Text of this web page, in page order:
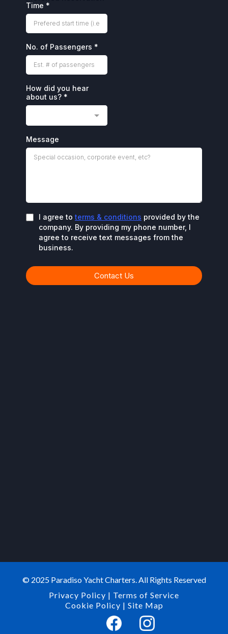
Time *
No. of Passengers *
How did you hear
about us? *
Message
I agree to terms & conditions provided by the
company. By providing my phone number, I
agree to receive text messages from the
business.
Contact Us
© 2025 Paradiso Yacht Charters. All Rights Reserved
Privacy Policy | Terms of Service
Cookie Policy | Site Map